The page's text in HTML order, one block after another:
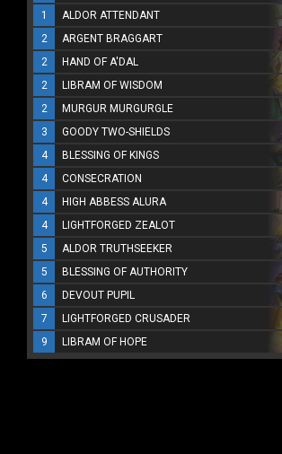
1
ALDOR ATTENDANT
2
ARGENT BRAGGART
2
HAND OF A'DAL
2
LIBRAM OF WISDOM
2
MURGUR MURGURGLE
3
GOODY TWO-SHIELDS
4
BLESSING OF KINGS
4
CONSECRATION
4
HIGH ABBESS ALURA
4
LIGHTFORGED ZEALOT
5
ALDOR TRUTHSEEKER
5
BLESSING OF AUTHORITY
6
DEVOUT PUPIL
7
LIGHTFORGED CRUSADER
9
LIBRAM OF HOPE